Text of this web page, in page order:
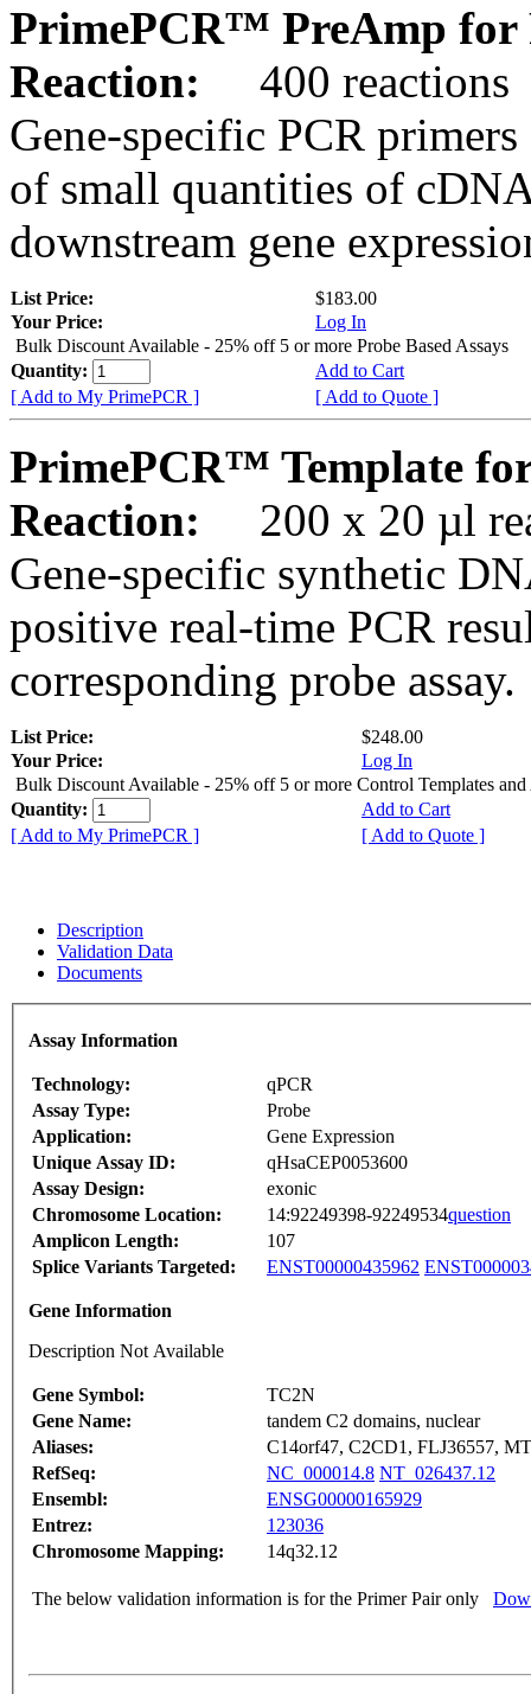
PrimePCR™ PreAmp for
Reaction:
400 reactions
Gene-specific PCR
of small quantities of
downstream gene
List Price:
$183.00
Your Price:
Log In
Bulk Discount Available - 25% off 5 or more Probe Based Assays
Quantity:
Add to Cart
[ Add to My PrimePCR ]
[ Add to Quote ]
PrimePCR™ Template
Reaction:
200 x 20 µl
Gene-specific synthetic
positive real-time PCR
corresponding probe assay.
List Price:
$248.00
Your Price:
Log In
Bulk Discount Available - 25% off 5 or more Control Templates and
Quantity:
Add to Cart
[ Add to My PrimePCR ]
[ Add to Quote ]
Description
Validation Data
Documents
Assay Information
Technology:
qPCR
Assay Type:
Probe
Application:
Gene Expression
Unique Assay ID:
qHsaCEP0053600
Assay Design:
exonic
Chromosome Location:
14:92249398-92249534question
Amplicon Length:
107
Splice Variants Targeted:
ENST00000435962
Gene Information
Description Not Available
Gene Symbol:
TC2N
Gene Name:
tandem C2 domains, nuclear
Aliases:
C14orf47, C2CD1, FLJ36557,
RefSeq:
NC_000014.8 NT_026437.12
Ensembl:
ENSG00000165929
Entrez:
123036
Chromosome Mapping:
14q32.12
The below validation information is for the Primer Pair only